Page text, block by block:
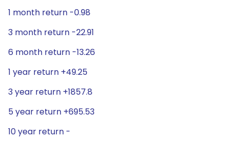
1 month return -0.98
3 month return -22.91
6 month return -13.26
1 year return +49.25
3 year return +1857.8
5 year return +695.53
10 year return -